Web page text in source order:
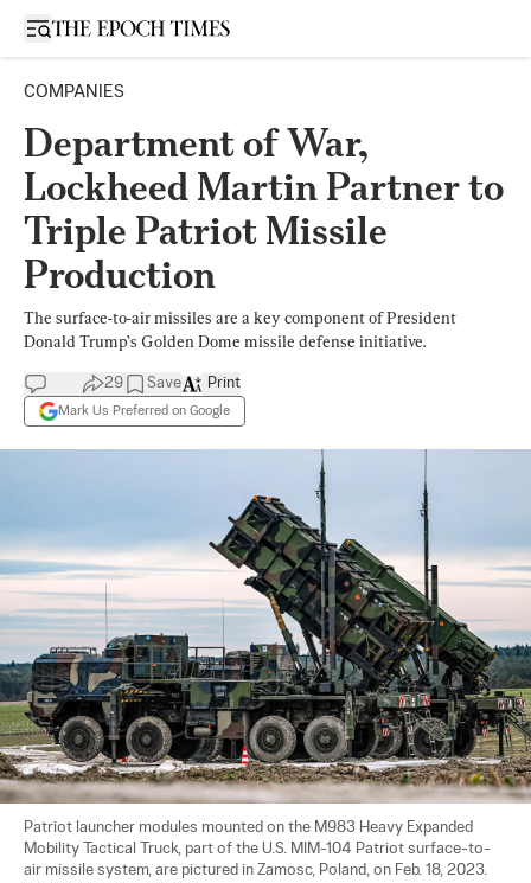
Open sidebar
COMPANIES
Department of War,
Lockheed Martin Partner to
Triple Patriot Missile
Production
The surface-to-air missiles are a key component of President
Donald Trump’s Golden Dome missile defense initiative.
29 Save
Mark Us Preferred on Google
Print
Patriot launcher modules mounted on the M983 Heavy Expanded
Mobility Tactical Truck, part of the U.S. MIM-104 Patriot surface-to-
air missile system, are pictured in Zamosc, Poland, on Feb. 18, 2023.